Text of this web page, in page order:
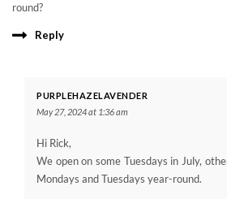
round?
Reply
PURPLEHAZELAVENDER
May 27, 2024 at 1:36 am
Hi Rick,
We open on some Tuesdays in July,
Mondays and Tuesdays year-round.